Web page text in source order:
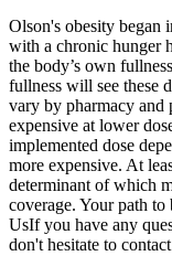
Olson's obesity began
with a chronic hunger
the body’s own
fullness will see these
vary by pharmacy and
expensive at lower
implemented dose
more expensive. At
determinant of which
coverage. Your path to
UsIf you have any
don't hesitate to